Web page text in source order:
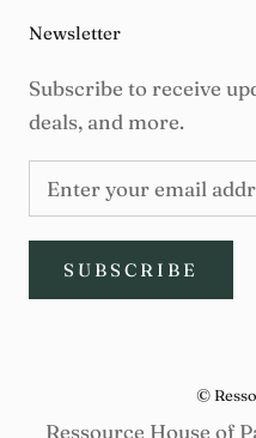
Newsletter
Subscribe to receive
deals, and more.
SUBSCRIBE
©
Ressource House of